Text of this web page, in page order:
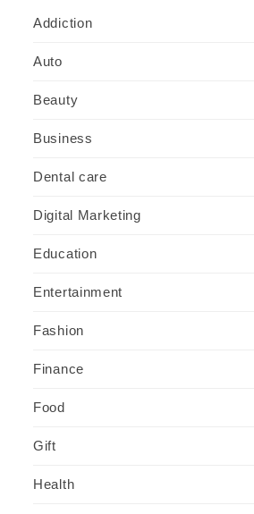
Addiction
Auto
Beauty
Business
Dental care
Digital Marketing
Education
Entertainment
Fashion
Finance
Food
Gift
Health